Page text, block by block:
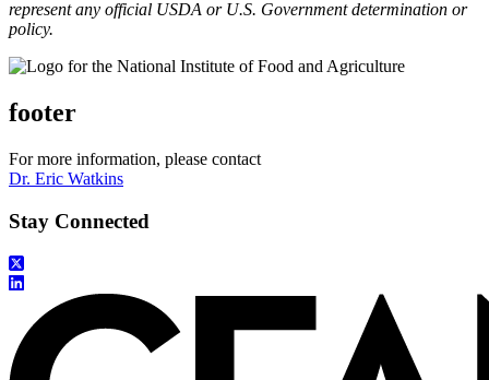
represent any official USDA or U.S. Government determination or
policy.
footer
For more information, please contact
Dr. Eric Watkins
Stay Connected